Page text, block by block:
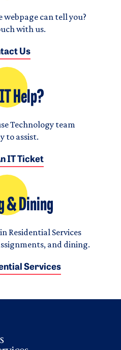
webpage can tell you?
with us.
Us
Help?
Technology team
to assist.
IT Ticket
& Dining
Residential Services
and dining.
Services